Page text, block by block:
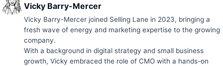
Vicky Barry-Mercer
Vicky Barry-Mercer joined Selling Lane in 2023, bringing a
fresh wave of energy and marketing expertise to the growing
company.
With a background in digital strategy and small business
growth, Vicky embraced the role of CMO with a hands-on